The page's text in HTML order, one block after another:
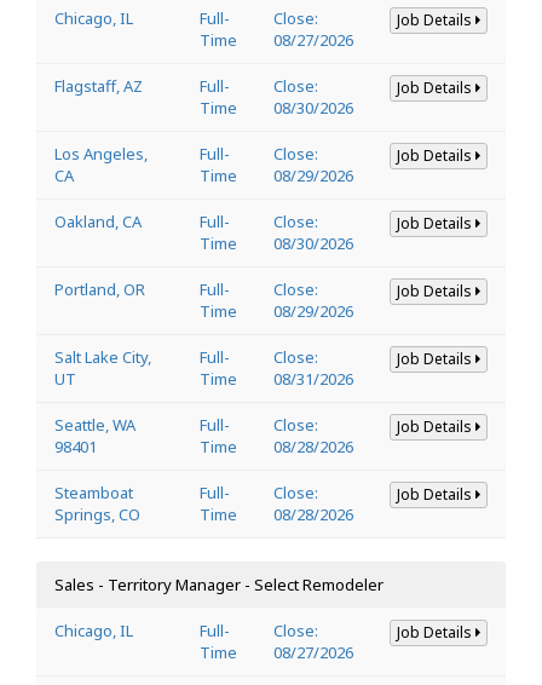
Chicago, IL
Full-
Time
Close:
08/27/2026
Job Details
Flagstaff, AZ
Full-
Time
Close:
08/30/2026
Job Details
Los Angeles,
CA
Full-
Time
Close:
08/29/2026
Job Details
Oakland, CA
Full-
Time
Close:
08/30/2026
Job Details
Portland, OR
Full-
Time
Close:
08/29/2026
Job Details
Salt Lake City,
UT
Full-
Time
Close:
08/31/2026
Job Details
Seattle, WA
98401
Full-
Time
Close:
08/28/2026
Job Details
Steamboat
Springs, CO
Full-
Time
Close:
08/28/2026
Job Details
Sales - Territory Manager - Select Remodeler
Chicago, IL
Full-
Time
Close:
08/27/2026
Job Details